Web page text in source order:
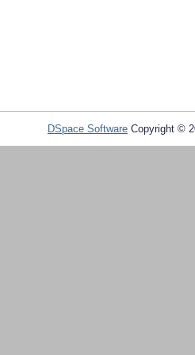
DSpace Software Copyright ©